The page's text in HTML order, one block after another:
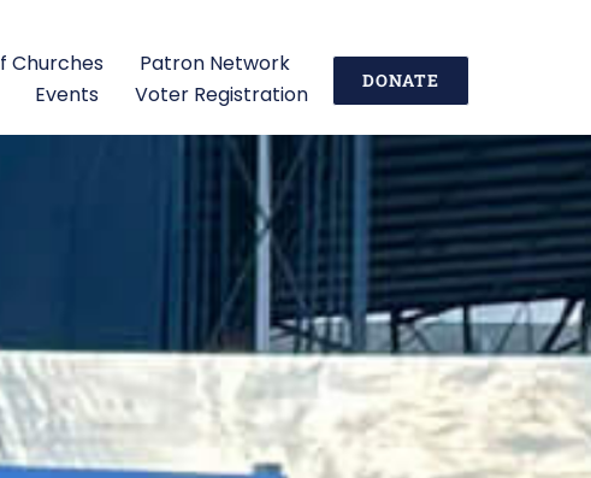
Churches
Patron Network
Events
Voter Registration
DONATE